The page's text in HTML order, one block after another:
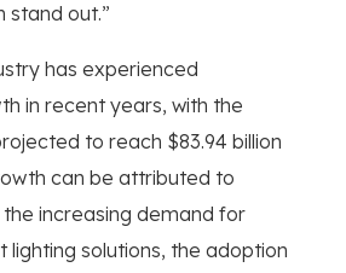
stand out.”
has experienced
in recent years, with the
to reach $83.94 billion
can be attributed to
increasing demand for
solutions, the adoption